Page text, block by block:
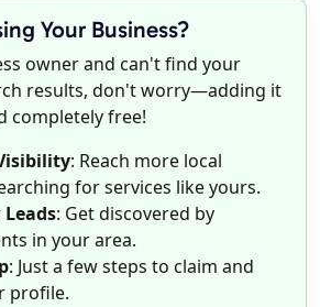
Your Business?
owner and can't find your
results, don't worry—adding it
completely free!
: Reach more local
for services like yours.
: Get discovered by
in your area.
: Just a few steps to claim and
profile.